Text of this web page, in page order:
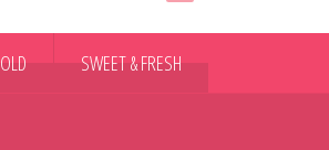
SWEET & FRESH